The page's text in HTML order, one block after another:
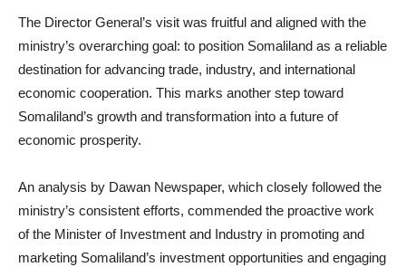
The Director General’s visit was fruitful and aligned with the
ministry’s overarching goal: to position Somaliland as a reliable
destination for advancing trade, industry, and international
economic cooperation. This marks another step toward
Somaliland’s growth and transformation into a future of
economic prosperity.
An analysis by Dawan Newspaper, which closely followed the
ministry’s consistent efforts, commended the proactive work
of the Minister of Investment and Industry in promoting and
marketing Somaliland’s investment opportunities and engaging